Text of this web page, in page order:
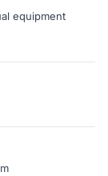
equipment